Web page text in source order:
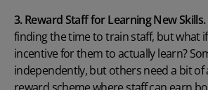
3. Reward Staff for Learning New Skills.
finding the time to train staff, but what if
incentive for them to actually learn?
independently, but others need a bit of